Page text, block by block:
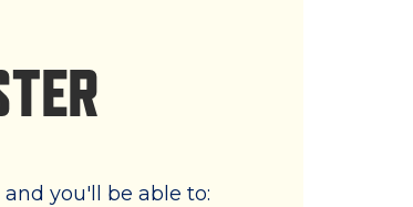
you'll be able to: